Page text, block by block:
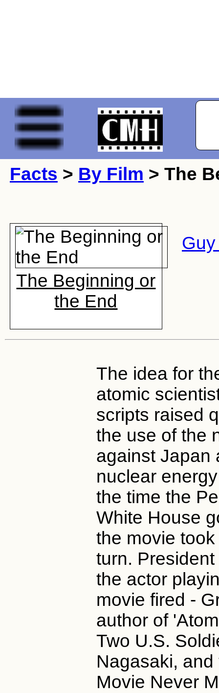
Facts > By Film > The
The Beginning or
the End
The idea for
atomic
scripts raised
the use of the
against Japan
nuclear
the time the
White House
the movie
turn.
the actor
movie fired -
author of
Two U.S.
Nagasaki,
Movie Never